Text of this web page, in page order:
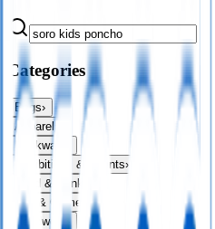
Categories
Bags›
Apparel›
Drinkware
Exhibitions & Events›
Food & Drink
Fun & Games
›
Headwear›